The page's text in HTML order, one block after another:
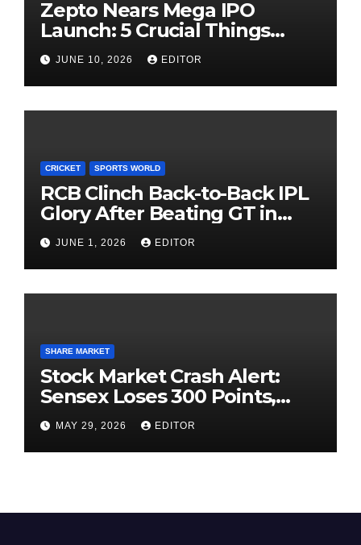
Zepto Nears Mega IPO
Launch: 5 Crucial Things
Investors Must Watch Before
Investing
JUNE 10, 2026 EDITOR
CRICKET SPORTS WORLD
RCB Clinch Back-to-Back IPL
Glory After Beating GT in
High-Pressure Final
JUNE 1, 2026 EDITOR
SHARE MARKET
Stock Market Crash Alert:
Sensex Loses 300 Points,
Nifty Slips Below 23,900
MAY 29, 2026 EDITOR